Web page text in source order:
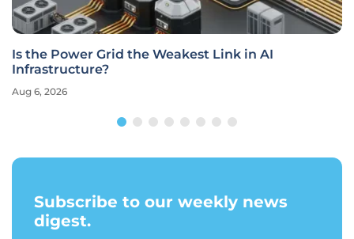
Is the Power Grid the Weakest Link in AI
Infrastructure?
Aug 6, 2026
Subscribe to our weekly news
digest.